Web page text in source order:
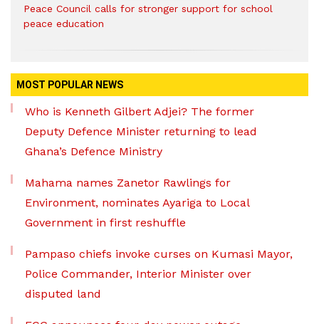
Peace Council calls for stronger support for school
peace education
MOST POPULAR NEWS
Who is Kenneth Gilbert Adjei? The former
Deputy Defence Minister returning to lead
Ghana’s Defence Ministry
Mahama names Zanetor Rawlings for
Environment, nominates Ayariga to Local
Government in first reshuffle
Pampaso chiefs invoke curses on Kumasi Mayor,
Police Commander, Interior Minister over
disputed land